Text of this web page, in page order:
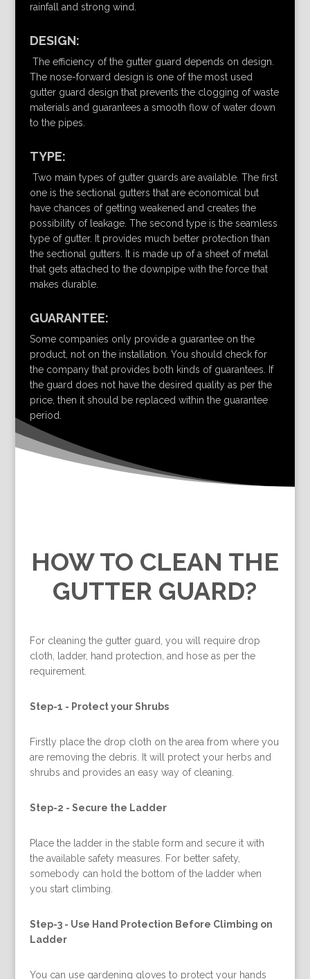
rainfall and strong wind.
DESIGN:
The efficiency of the gutter guard depends on design.
The nose-forward design is one of the most used
gutter guard design that prevents the clogging of waste
materials and guarantees a smooth flow of water down
to the pipes.
TYPE:
Two main types of gutter guards are available. The first
one is the sectional gutters that are economical but
have chances of getting weakened and creates the
possibility of leakage. The second type is the seamless
type of gutter. It provides much better protection than
the sectional gutters. It is made up of a sheet of metal
that gets attached to the downpipe with the force that
makes durable.
GUARANTEE:
Some companies only provide a guarantee on the
product, not on the installation. You should check for
the company that provides both kinds of guarantees. If
the guard does not have the desired quality as per the
price, then it should be replaced within the guarantee
period.
HOW TO CLEAN THE
GUTTER GUARD?
For cleaning the gutter guard, you will require drop
cloth, ladder, hand protection, and hose as per the
requirement.
Step-1 - Protect your Shrubs
Firstly place the drop cloth on the area from where you
are removing the debris. It will protect your herbs and
shrubs and provides an easy way of cleaning.
Step-2 - Secure the Ladder
Place the ladder in the stable form and secure it with
the available safety measures. For better safety,
somebody can hold the bottom of the ladder when
you start climbing.
Step-3 - Use Hand Protection Before Climbing on
Ladder
You can use gardening gloves to protect your hands